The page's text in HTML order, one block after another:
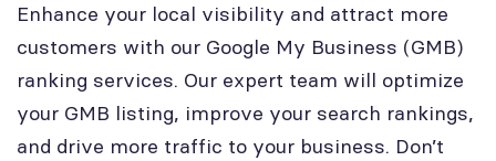
Enhance your local visibility and attract more
customers with our Google My Business (GMB)
ranking services. Our expert team will optimize
your GMB listing, improve your search rankings,
and drive more traffic to your business. Don’t